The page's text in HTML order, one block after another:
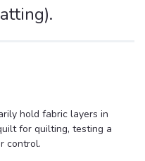
hold fabric layers in
for quilting, testing a
control.